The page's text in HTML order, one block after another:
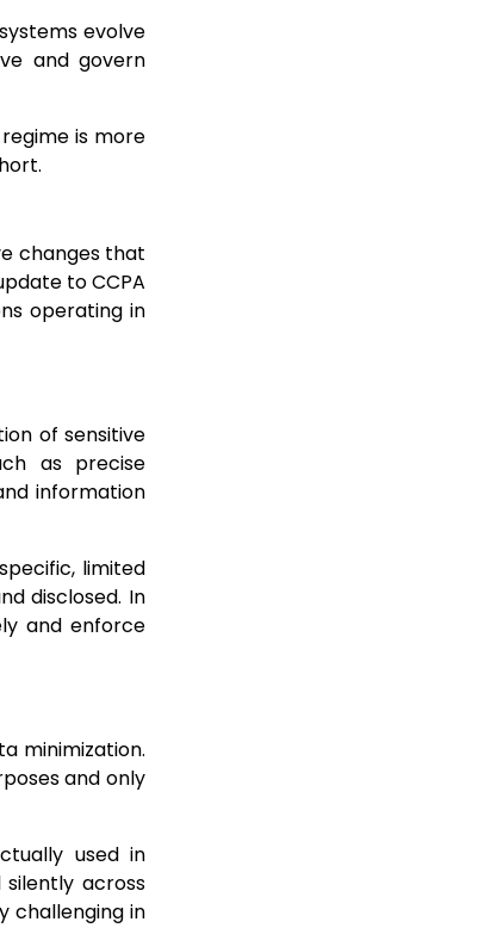
evolve
and govern
is more
changes that
to CCPA
operating in
of sensitive
as precise
information
limited
disclosed. In
and enforce
minimization.
and only
used in
across
challenging in